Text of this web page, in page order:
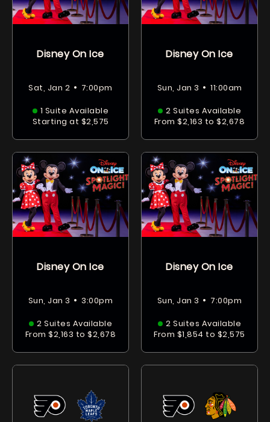
Disney On Ice
Sat, Jan 2 • 7:00pm
1 Suite Available
Starting at $2,575
Disney On Ice
Sun, Jan 3 • 11:00am
2 Suites Available
From $2,163 to $2,678
Disney On Ice
Sun, Jan 3 • 3:00pm
2 Suites Available
From $2,163 to $2,678
Disney On Ice
Sun, Jan 3 • 7:00pm
2 Suites Available
From $1,854 to $2,575